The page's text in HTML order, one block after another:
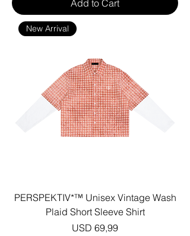
Add to Cart
New Arrival
PERSPEKTIV*™️ Unisex Vintage Wash
Plaid Short Sleeve Shirt
Price
USD 69,99